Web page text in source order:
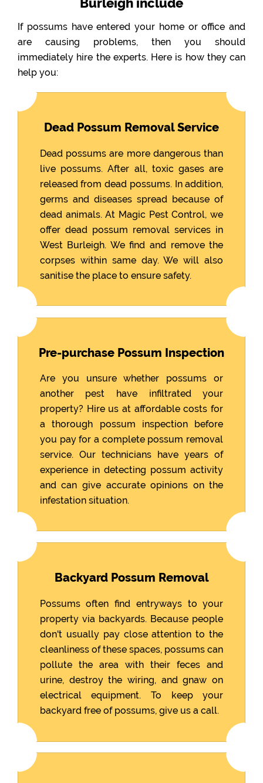
If possums have entered your home or office and
are causing problems, then you should
immediately hire the experts. Here is how they can
help you:
Dead Possum Removal Service
Dead possums are more dangerous than
live possums. After all, toxic gases are
released from dead possums. In addition,
germs and diseases spread because of
dead animals. At Magic Pest Control, we
offer dead possum removal services in
West Burleigh. We find and remove the
corpses within same day. We will also
sanitise the place to ensure safety.
Pre-purchase Possum Inspection
Are you unsure whether possums or
another pest have infiltrated your
property? Hire us at affordable costs for
a thorough possum inspection before
you pay for a complete possum removal
service. Our technicians have years of
experience in detecting possum activity
and can give accurate opinions on the
infestation situation.
Backyard Possum Removal
Possums often find entryways to your
property via backyards. Because people
don't usually pay close attention to the
cleanliness of these spaces, possums can
pollute the area with their feces and
urine, destroy the wiring, and gnaw on
electrical equipment. To keep your
backyard free of possums, give us a call.